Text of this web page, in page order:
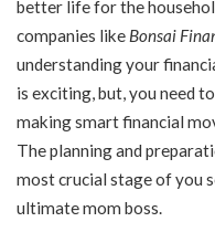
better life for the
companies like Bonsai
understanding your
is exciting, but, you need
making smart financial
The planning and
most crucial stage of you
ultimate mom boss.